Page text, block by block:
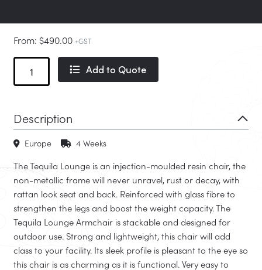
From: $490.00 +GST
Tequila
Outdoor
Add to Quote
Description
Europe 4 Weeks
The Tequila Lounge is an injection-moulded resin chair, the
non-metallic frame will never unravel, rust or decay, with
rattan look seat and back. Reinforced with glass fibre to
strengthen the legs and boost the weight capacity. The
Tequila Lounge Armchair is stackable and designed for
outdoor use. Strong and lightweight, this chair will add
class to your facility. Its sleek profile is pleasant to the eye so
this chair is as charming as it is functional. Very easy to